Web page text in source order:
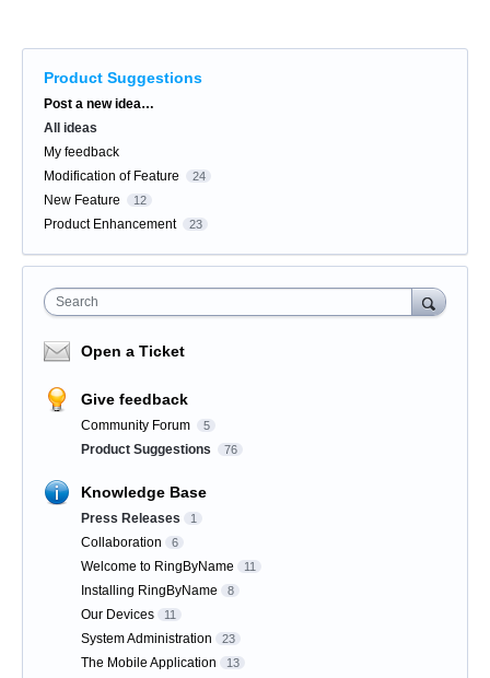
Product Suggestions
Categories
Post a new idea…
All ideas
My feedback
Modification of Feature
24
New Feature 12
Product Enhancement 23
Search
Open a Ticket
Give feedback
Community Forum 5
Product Suggestions 76
Knowledge Base
Press Releases 1
Collaboration 6
Welcome to RingByName 11
Installing RingByName 8
Our Devices 11
System Administration 23
The Mobile Application 13